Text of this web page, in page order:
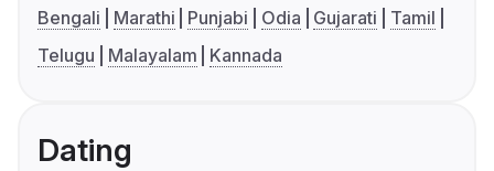
Bengali Marathi Punjabi Odia Gujarati
Tamil
Telugu
Malayalam Kannada
Dating